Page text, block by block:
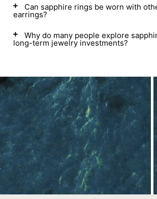
Can sapphire rings be worn with
earrings?
Why do many people explore
long-term jewelry investments?